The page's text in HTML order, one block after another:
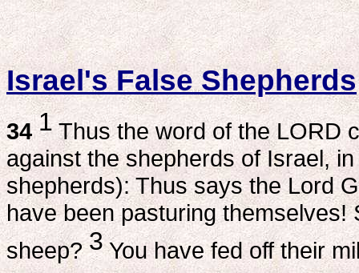
Israel's False Shepherds
34 1Thus the word of the LORD
against the shepherds of Israel,
shepherds): Thus says the Lord
have been pasturing
sheep?3You have fed off their